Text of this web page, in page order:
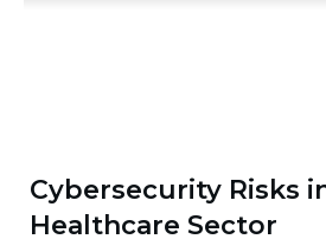
Cybersecurity Risks
Healthcare Sector